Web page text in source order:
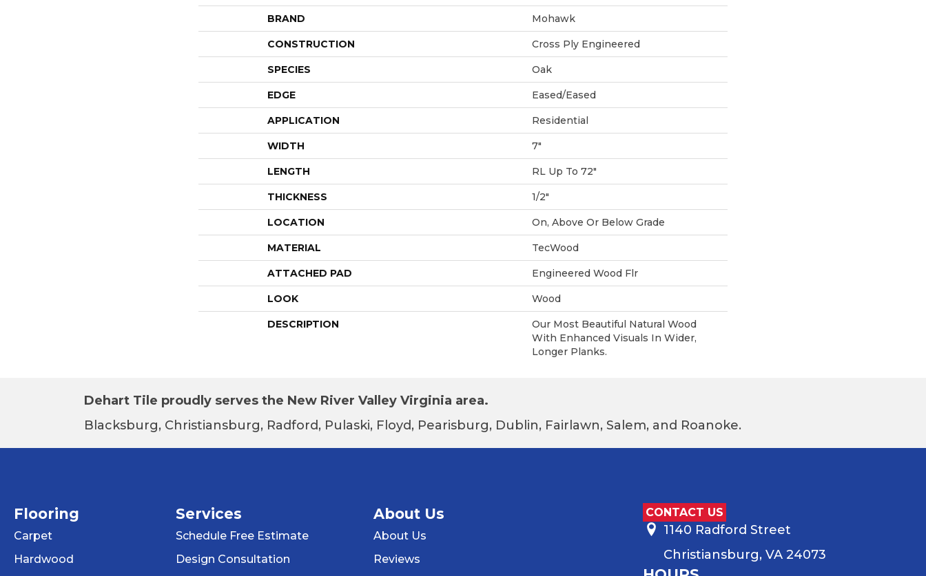
BRAND Mohawk
CONSTRUCTION Cross Ply Engineered
SPECIES Oak
EDGE Eased/Eased
APPLICATION Residential
WIDTH 7"
LENGTH RL Up To 72"
THICKNESS 1/2"
LOCATION On, Above Or Below Grade
MATERIAL TecWood
ATTACHED PAD Engineered Wood Flr
LOOK Wood
DESCRIPTION
Our Most Beautiful Natural Wood
With Enhanced Visuals In Wider,
Longer Planks.
Dehart Tile proudly serves the New River Valley Virginia area.
Blacksburg, Christiansburg, Radford, Pulaski, Floyd, Pearisburg, Dublin, Fairlawn, Salem, and Roanoke.
Flooring
Carpet
Hardwood
Services
Schedule Free Estimate
Design Consultation
About Us
About Us
Reviews
CONTACT US
1140 Radford Street
Christiansburg, VA 24073